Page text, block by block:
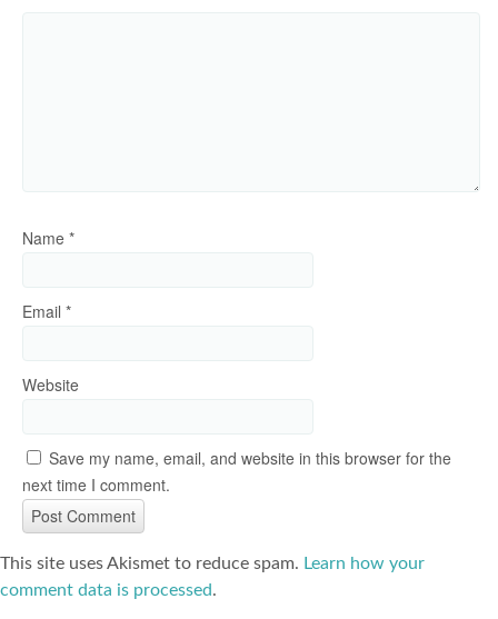
Name *
Email *
Website
Save my name, email, and website in this browser for the
next time I comment.
This site uses Akismet to reduce spam. Learn how your
comment data is processed.